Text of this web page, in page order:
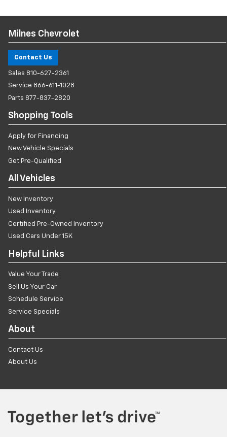
Milnes Chevrolet
Contact Us
Sales 810-627-2361
Service 866-611-1028
Parts 877-837-2820
Shopping Tools
Apply for Financing
New Vehicle Specials
Get Pre-Qualified
All Vehicles
New Inventory
Used Inventory
Certified Pre-Owned Inventory
Used Cars Under 15K
Helpful Links
Value Your Trade
Sell Us Your Car
Schedule Service
Service Specials
About
Contact Us
About Us